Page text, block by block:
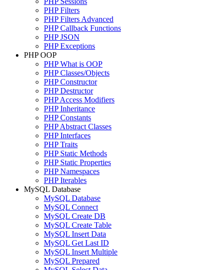
PHP Filters
PHP Filters Advanced
PHP Callback Functions
PHP JSON
PHP Exceptions
PHP OOP
PHP What is OOP
PHP Classes/Objects
PHP Constructor
PHP Destructor
PHP Access Modifiers
PHP Inheritance
PHP Constants
PHP Abstract Classes
PHP Interfaces
PHP Traits
PHP Static Methods
PHP Static Properties
PHP Namespaces
PHP Iterables
MySQL Database
MySQL Database
MySQL Connect
MySQL Create DB
MySQL Create Table
MySQL Insert Data
MySQL Get Last ID
MySQL Insert Multiple
MySQL Prepared